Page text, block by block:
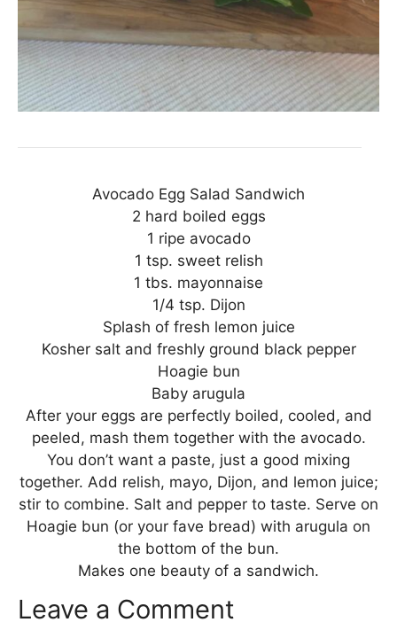
Avocado Egg Salad Sandwich
2 hard boiled eggs
1 ripe avocado
1 tsp. sweet relish
1 tbs. mayonnaise
1/4 tsp. Dijon
Splash of fresh lemon juice
Kosher salt and freshly ground black pepper
Hoagie bun
Baby arugula
After your eggs are perfectly boiled, cooled, and
peeled, mash them together with the avocado.
You don’t want a paste, just a good mixing
together. Add relish, mayo, Dijon, and lemon juice;
stir to combine. Salt and pepper to taste. Serve on
Hoagie bun (or your fave bread) with arugula on
the bottom of the bun.
Makes one beauty of a sandwich.
Leave a Comment